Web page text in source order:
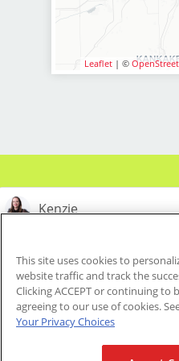
* Above-
* Attractive
incentives
salon culture
* Mental
* Become an
haircuts with
industry
* Recently
Women, Best
Best
Leaflet | ©
About Us Events
Meet Our Pros
We are proud to be an Equal Opportunity/
This site uses cookies to
website traffic and track the
Clicking ACCEPT or continuing
agreeing to our use of cookies.
Your Privacy Choices